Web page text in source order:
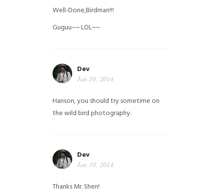
Well-Done,Birdman!!!
Guguu~~ LOL~~
Dev
Jan 10, 2014
Hanson, you should try sometime on
the wild bird photography.
Dev
Jan 10, 2014
Thanks Mr. Shen!